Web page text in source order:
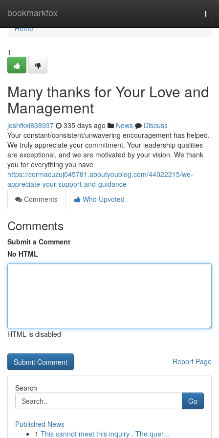
bookmarkfox
Home
Home
1
Many thanks for Your Love and
Management
joshfkxl838937 335 days ago News
Discuss
Your constant/consistent/unwavering encouragement has helped.
We truly appreciate your commitment. Your leadership qualities
are exceptional, and we are motivated by your vision. We thank
you for everything you have
https://cormacuzuj045781.aboutyoublog.com/44022215/we-
appreciate-your-support-and-guidance
Comments
Who Upvoted
Comments
Submit a Comment
No HTML
HTML is disabled
Report Page
Search
Go
Published News
1 This cannot meet this inquiry . The quer...